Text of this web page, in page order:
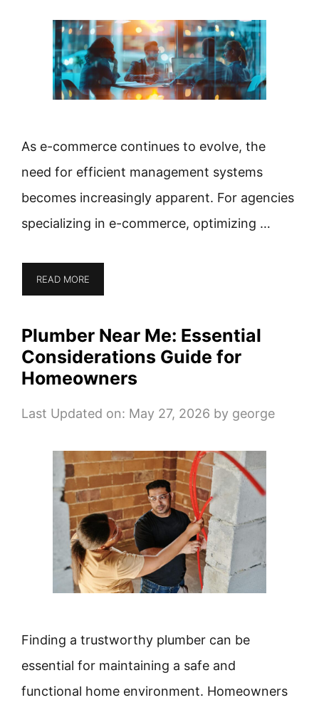
As e-commerce continues to evolve, the
need for efficient management systems
becomes increasingly apparent. For agencies
specializing in e-commerce, optimizing …
READ MORE
Plumber Near Me: Essential
Considerations Guide for
Homeowners
Last Updated on: May 27, 2026 by george
Finding a trustworthy plumber can be
essential for maintaining a safe and
functional home environment. Homeowners